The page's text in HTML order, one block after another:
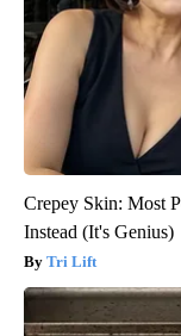
Crepey Skin: Most
Instead (It's Genius)
Tri Lift